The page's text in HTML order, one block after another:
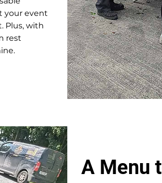
your event
Plus, with
rest
A Menu